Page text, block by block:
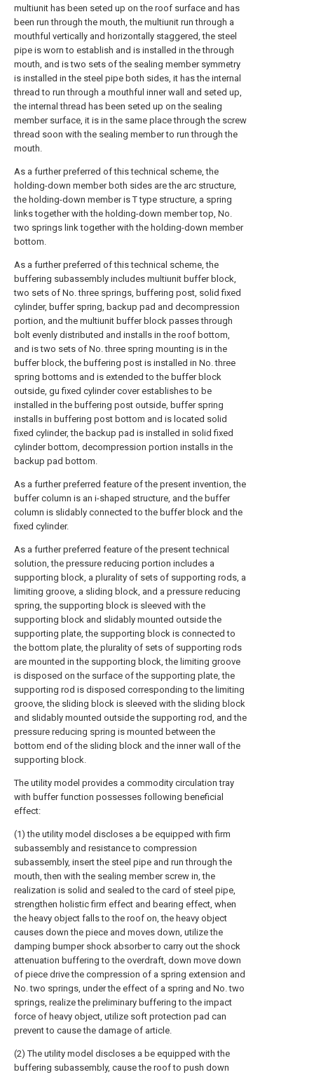
multiunit has been seted up on the roof surface and has
been run through the mouth, the multiunit run through a
mouthful vertically and horizontally staggered, the steel
pipe is worn to establish and is installed in the through
mouth, and is two sets of the sealing member symmetry
is installed in the steel pipe both sides, it has the internal
thread to run through a mouthful inner wall and seted up,
the internal thread has been seted up on the sealing
member surface, it is in the same place through the screw
thread soon with the sealing member to run through the
mouth.
As a further preferred of this technical scheme, the
holding-down member both sides are the arc structure,
the holding-down member is T type structure, a spring
links together with the holding-down member top, No.
two springs link together with the holding-down member
bottom.
As a further preferred of this technical scheme, the
buffering subassembly includes multiunit buffer block,
two sets of No. three springs, buffering post, solid fixed
cylinder, buffer spring, backup pad and decompression
portion, and the multiunit buffer block passes through
bolt evenly distributed and installs in the roof bottom,
and is two sets of No. three spring mounting is in the
buffer block, the buffering post is installed in No. three
spring bottoms and is extended to the buffer block
outside, gu fixed cylinder cover establishes to be
installed in the buffering post outside, buffer spring
installs in buffering post bottom and is located solid
fixed cylinder, the backup pad is installed in solid fixed
cylinder bottom, decompression portion installs in the
backup pad bottom.
As a further preferred feature of the present invention, the
buffer column is an i-shaped structure, and the buffer
column is slidably connected to the buffer block and the
fixed cylinder.
As a further preferred feature of the present technical
solution, the pressure reducing portion includes a
supporting block, a plurality of sets of supporting rods, a
limiting groove, a sliding block, and a pressure reducing
spring, the supporting block is sleeved with the
supporting block and slidably mounted outside the
supporting plate, the supporting block is connected to
the bottom plate, the plurality of sets of supporting rods
are mounted in the supporting block, the limiting groove
is disposed on the surface of the supporting plate, the
supporting rod is disposed corresponding to the limiting
groove, the sliding block is sleeved with the sliding block
and slidably mounted outside the supporting rod, and the
pressure reducing spring is mounted between the
bottom end of the sliding block and the inner wall of the
supporting block.
The utility model provides a commodity circulation tray
with buffer function possesses following beneficial
effect:
(1) the utility model discloses a be equipped with firm
subassembly and resistance to compression
subassembly, insert the steel pipe and run through the
mouth, then with the sealing member screw in, the
realization is solid and sealed to the card of steel pipe,
strengthen holistic firm effect and bearing effect, when
the heavy object falls to the roof on, the heavy object
causes down the piece and moves down, utilize the
damping bumper shock absorber to carry out the shock
attenuation buffering to the overdraft, down move down
of piece drive the compression of a spring extension and
No. two springs, under the effect of a spring and No. two
springs, realize the preliminary buffering to the impact
force of heavy object, utilize soft protection pad can
prevent to cause the damage of article.
(2) The utility model discloses a be equipped with the
buffering subassembly, cause the roof to push down